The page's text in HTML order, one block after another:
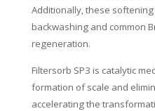
Additionally, these
backwashing and common
regeneration.
Filtersorb SP3 is catalytic
formation of scale and
accelerating the